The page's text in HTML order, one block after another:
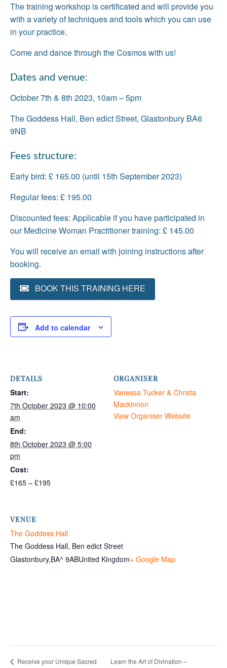
The training workshop is certificated and will provide you
with a variety of techniques and tools which you can use
in your practice.
Come and dance through the Cosmos with us!
Dates and venue:
October 7th & 8th 2023, 10am – 5pm
The Goddess Hall, Ben edict Street, Glastonbury BA6
9NB
Fees structure:
Early bird: £ 165.00 (until 15th September 2023)
Regular fees: £ 195.00
Discounted fees: Applicable if you have participated in
our Medicine Woman Practitioner training: £ 145.00
You will receive an email with joining instructions after
booking.
BOOK THIS TRAINING HERE
Add to calendar
DETAILS
Start:
7th October 2023 @ 10:00
am
End:
8th October 2023 @ 5:00
pm
Cost:
£165 – £195
ORGANISER
Vanessa Tucker & Christa
Mackinnon
View Organiser Website
VENUE
The Goddess Hall
The Goddess Hall, Ben edict Street
Glastonbury,BA^ 9ABUnited Kingdom+ Google Map
Receive your Unique Sacred Learn the Art of Divination –